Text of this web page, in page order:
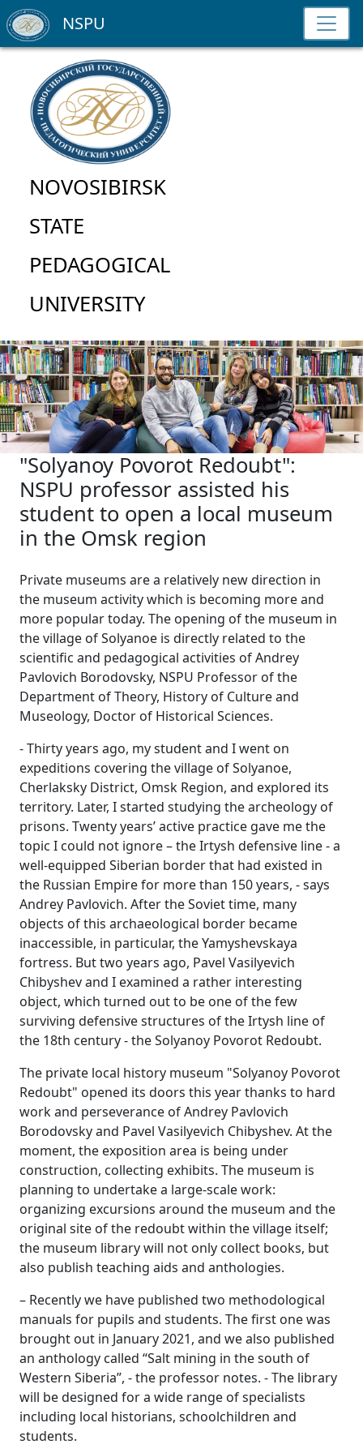
NOVOSIBIRSK
STATE
PEDAGOGICAL
UNIVERSITY
NSPU
"Solyanoy Povorot Redoubt":
NSPU professor assisted his
student to open a local museum
in the Omsk region
Private museums are a relatively new direction in
the museum activity which is becoming more and
more popular today. The opening of the museum in
the village of Solyanoe is directly related to the
scientific and pedagogical activities of Andrey
Pavlovich Borodovsky, NSPU Professor of the
Department of Theory, History of Culture and
Museology, Doctor of Historical Sciences.
- Thirty years ago, my student and I went on
expeditions covering the village of Solyanoe,
Cherlaksky District, Omsk Region, and explored its
territory. Later, I started studying the archeology of
prisons. Twenty years’ active practice gave me the
topic I could not ignore – the Irtysh defensive line - a
well-equipped Siberian border that had existed in
the Russian Empire for more than 150 years, - says
Andrey Pavlovich. After the Soviet time, many
objects of this archaeological border became
inaccessible, in particular, the Yamyshevskaya
fortress. But two years ago, Pavel Vasilyevich
Chibyshev and I examined a rather interesting
object, which turned out to be one of the few
surviving defensive structures of the Irtysh line of
the 18th century - the Solyanoy Povorot Redoubt.
The private local history museum "Solyanoy Povorot
Redoubt" opened its doors this year thanks to hard
work and perseverance of Andrey Pavlovich
Borodovsky and Pavel Vasilyevich Chibyshev. At the
moment, the exposition area is being under
construction, collecting exhibits. The museum is
planning to undertake a large-scale work:
organizing excursions around the museum and the
original site of the redoubt within the village itself;
the museum library will not only collect books, but
also publish teaching aids and anthologies.
– Recently we have published two methodological
manuals for pupils and students. The first one was
brought out in January 2021, and we also published
an anthology called “Salt mining in the south of
Western Siberia”, - the professor notes. - The library
will be designed for a wide range of specialists
including local historians, schoolchildren and
students.